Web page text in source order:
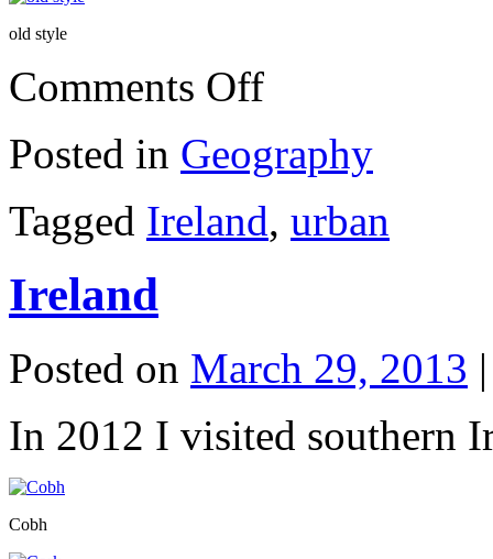
old style
Comments Offon
Ireland
Posted in Geography
Tagged Ireland, urban
Ireland
Posted on March 29, 2013 |
In 2012 I visited southern
Cobh